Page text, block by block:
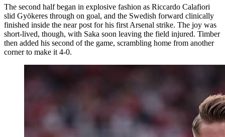
The second half began in explosive fashion as Riccardo Calafiori
slid Gyökeres through on goal, and the Swedish forward clinically
finished inside the near post for his first Arsenal strike. The joy was
short-lived, though, with Saka soon leaving the field injured. Timber
then added his second of the game, scrambling home from another
corner to make it 4-0.